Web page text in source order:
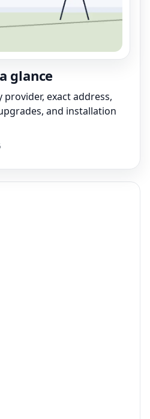
glance
provider, exact address,
and installation